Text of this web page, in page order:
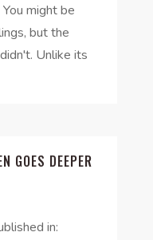
might be
but the
Unlike its
GOES DEEPER
in: